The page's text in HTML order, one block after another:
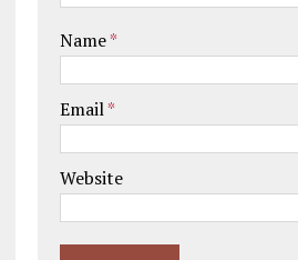
Name*
Email*
Website